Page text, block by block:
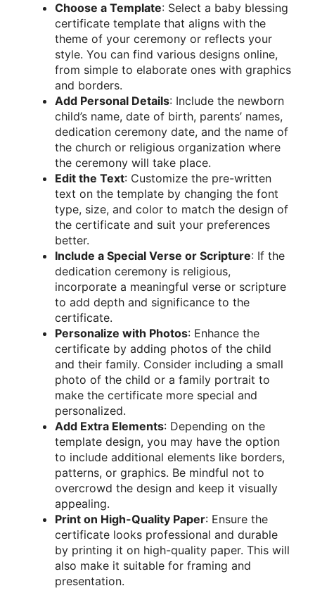
Choose a Template: Select a baby blessing
certificate template that aligns with the
theme of your ceremony or reflects your
style. You can find various designs online,
from simple to elaborate ones with graphics
and borders.
Add Personal Details: Include the newborn
child’s name, date of birth, parents’ names,
dedication ceremony date, and the name of
the church or religious organization where
the ceremony will take place.
Edit the Text: Customize the pre-written
text on the template by changing the font
type, size, and color to match the design of
the certificate and suit your preferences
better.
Include a Special Verse or Scripture: If the
dedication ceremony is religious,
incorporate a meaningful verse or scripture
to add depth and significance to the
certificate.
Personalize with Photos: Enhance the
certificate by adding photos of the child
and their family. Consider including a small
photo of the child or a family portrait to
make the certificate more special and
personalized.
Add Extra Elements: Depending on the
template design, you may have the option
to include additional elements like borders,
patterns, or graphics. Be mindful not to
overcrowd the design and keep it visually
appealing.
Print on High-Quality Paper: Ensure the
certificate looks professional and durable
by printing it on high-quality paper. This will
also make it suitable for framing and
presentation.